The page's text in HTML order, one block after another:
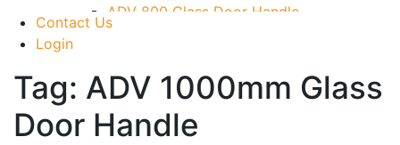
ADV 800 Glass Door Handle
ADV 810 Glass Door Handle
Contact Us
Login
Tag: ADV 1000mm Glass
Door Handle